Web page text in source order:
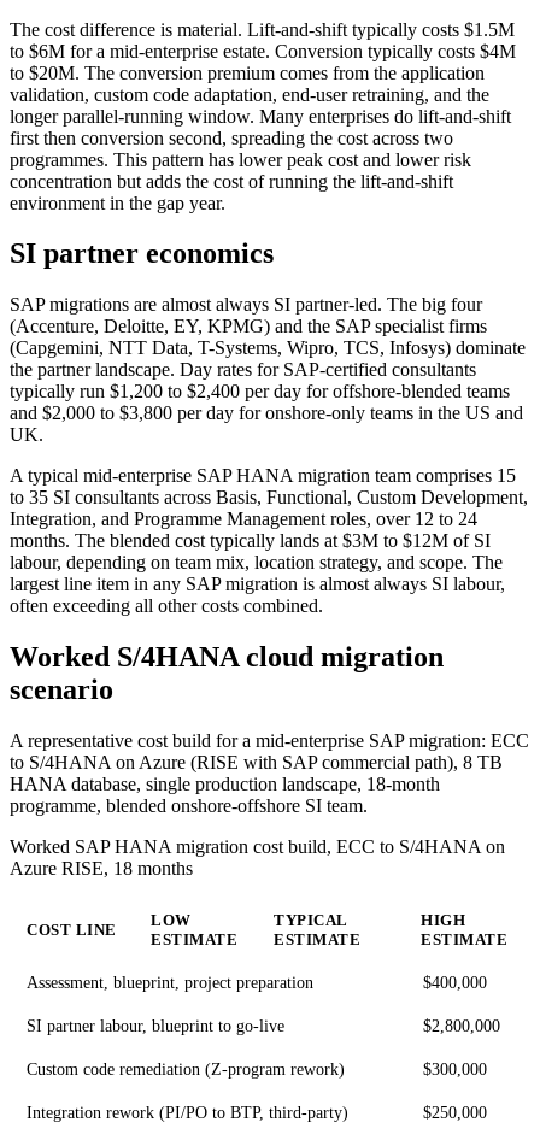
The cost difference is material. Lift-and-shift typically costs $1.5M
to $6M for a mid-enterprise estate. Conversion typically costs $4M
to $20M. The conversion premium comes from the application
validation, custom code adaptation, end-user retraining, and the
longer parallel-running window. Many enterprises do lift-and-shift
first then conversion second, spreading the cost across two
programmes. This pattern has lower peak cost and lower risk
concentration but adds the cost of running the lift-and-shift
environment in the gap year.
SI partner economics
SAP migrations are almost always SI partner-led. The big four
(Accenture, Deloitte, EY, KPMG) and the SAP specialist firms
(Capgemini, NTT Data, T-Systems, Wipro, TCS, Infosys) dominate
the partner landscape. Day rates for SAP-certified consultants
typically run $1,200 to $2,400 per day for offshore-blended teams
and $2,000 to $3,800 per day for onshore-only teams in the US and
UK.
A typical mid-enterprise SAP HANA migration team comprises 15
to 35 SI consultants across Basis, Functional, Custom Development,
Integration, and Programme Management roles, over 12 to 24
months. The blended cost typically lands at $3M to $12M of SI
labour, depending on team mix, location strategy, and scope. The
largest line item in any SAP migration is almost always SI labour,
often exceeding all other costs combined.
Worked S/4HANA cloud migration
scenario
A representative cost build for a mid-enterprise SAP migration: ECC
to S/4HANA on Azure (RISE with SAP commercial path), 8 TB
HANA database, single production landscape, 18-month
programme, blended onshore-offshore SI team.
Worked SAP HANA migration cost build, ECC to S/4HANA on
Azure RISE, 18 months
COST LINE
LOW
ESTIMATE
TYPICAL
ESTIMATE
HIGH
ESTIMATE
Assessment, blueprint, project preparation $400,000
SI partner labour, blueprint to go-live $2,800,000
Custom code remediation (Z-program rework) $300,000
Integration rework (PI/PO to BTP, third-party) $250,000